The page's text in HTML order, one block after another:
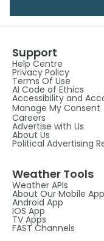
Support
Help Centre
Privacy Policy
Terms Of Use
AI Code of Ethics
Accessibility and
Manage My Consent
Careers
Advertise with Us
About Us
Political Advertising
Weather Tools
Weather APIs
About Our Mobile
Android App
IOS App
TV Apps
FAST Channels